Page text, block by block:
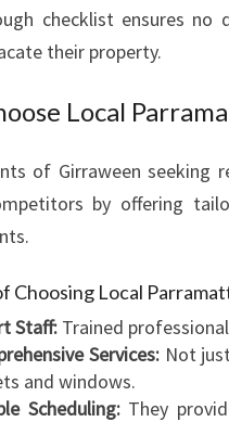
checklist ensures
their property.
Local
of Girraween seeking
by offering
Choosing Local
Staff: Trained
Services:Not
and windows.
Scheduling:They